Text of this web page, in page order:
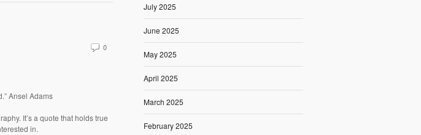
0
Ansel Adams
It’s a quote that holds true
in.
July 2025
June 2025
May 2025
April 2025
March 2025
February 2025